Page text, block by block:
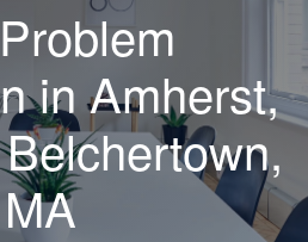
in Amherst,
MA